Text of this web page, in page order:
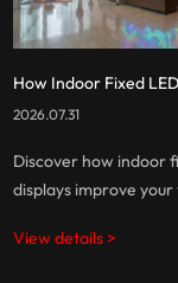
2026.07.31
Discover how indoor
displays improve your
costs, and help
View details >